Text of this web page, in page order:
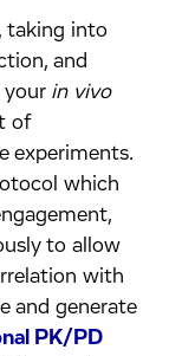
taking into
and
your in vivo
of
experiments.
which
to allow
with
and generate
PK/PD